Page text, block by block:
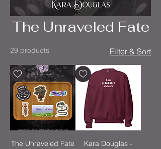
The Unraveled Fate
29 products Filter & Sort
The Unraveled Fate
Kara Douglas -